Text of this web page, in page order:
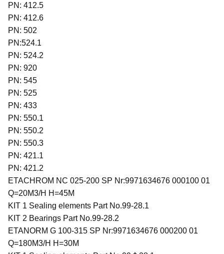
PN: 412.5
PN: 412.6
PN: 502
PN:524.1
PN: 524.2
PN: 920
PN: 545
PN: 525
PN: 433
PN: 550.1
PN: 550.2
PN: 550.3
PN: 421.1
PN: 421.2
ETACHROM NC 025-200 SP Nr:9971634676 000100 01
Q=20M3/H H=45M
KIT 1 Sealing elements Part No.99-28.1
KIT 2 Bearings Part No.99-28.2
ETANORM G 100-315 SP Nr:9971634676 000200 01
Q=180M3/H H=30M